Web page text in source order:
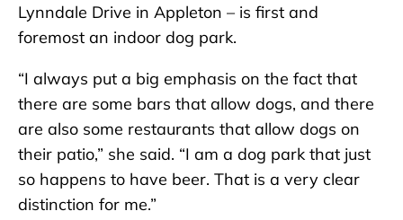
Lynndale Drive in Appleton – is first and
foremost an indoor dog park.
“I always put a big emphasis on the fact that
there are some bars that allow dogs, and there
are also some restaurants that allow dogs on
their patio,” she said. “I am a dog park that just
so happens to have beer. That is a very clear
distinction for me.”